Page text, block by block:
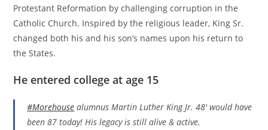
Protestant Reformation by challenging corruption in the
Catholic Church. Inspired by the religious leader, King Sr.
changed both his and his son’s names upon his return to
the States.
He entered college at age 15
#Morehouse alumnus Martin Luther King Jr. 48' would have
been 87 today! His legacy is still alive & active.